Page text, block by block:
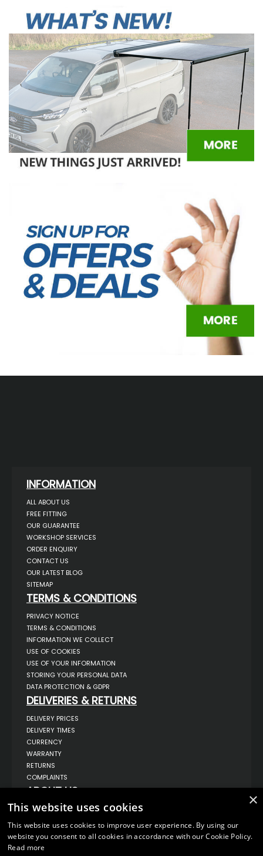
INFORMATION
ALL ABOUT US
FREE FITTING
OUR GUARANTEE
WORKSHOP SERVICES
ORDER ENQUIRY
CONTACT US
OUR LATEST BLOG
SITEMAP
TERMS & CONDITIONS
PRIVACY NOTICE
TERMS & CONDITIONS
INFORMATION WE COLLECT
USE OF COOKIES
USE OF YOUR INFORMATION
STORING YOUR PERSONAL DATA
DATA PROTECTION & GDPR
DELIVERIES & RETURNS
DELIVERY PRICES
DELIVERY TIMES
CURRENCY
WARRANTY
RETURNS
COMPLAINTS
ABOUT US
UNIT 1,
BILSTHORPE,
NOTTINGHAMSHIRE,
NG22 8ST UK
×
This website uses cookies
This website uses cookies to improve user experience. By using our
website you consent to all cookies in accordance with our Cookie Policy.
Read more